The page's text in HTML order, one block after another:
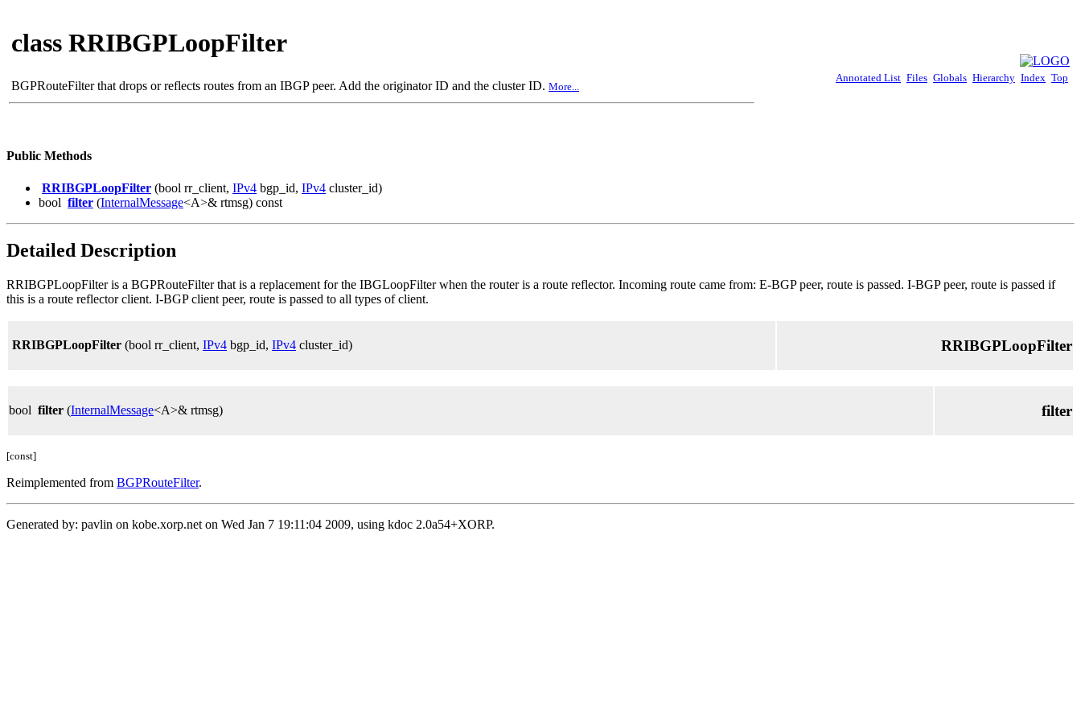
class RRIBGPLoopFilter
BGPRouteFilter that drops or reflects routes from an IBGP peer. Add the originator ID and the cluster ID. More...
Annotated List Files Globals Hierarchy Index Top
Public Methods
RRIBGPLoopFilter (bool rr_client, IPv4 bgp_id, IPv4 cluster_id)
bool filter (InternalMessage<A>& rtmsg) const
Detailed Description
RRIBGPLoopFilter is a BGPRouteFilter that is a replacement for the IBGLoopFilter when the router is a route reflector. Incoming route came from: E-BGP peer, route is passed. I-BGP peer, route is passed if
this is a route reflector client. I-BGP client peer, route is passed to all types of client.
RRIBGPLoopFilter (bool rr_client, IPv4 bgp_id, IPv4 cluster_id) RRIBGPLoopFilter
bool filter (InternalMessage<A>& rtmsg) filter
[const]
Reimplemented from BGPRouteFilter.
Generated by: pavlin on kobe.xorp.net on Wed Jan 7 19:11:04 2009, using kdoc 2.0a54+XORP.